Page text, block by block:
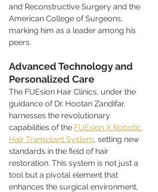
and Reconstructive Surgery and the
American College of Surgeons,
marking him as a leader among his
peers.
Advanced Technology and
Personalized Care
The FUEsion Hair Clinics, under the
guidance of Dr. Hootan Zandifar,
harnesses the revolutionary
capabilities of the FUEsion X Robotic
Hair Transplant System, setting new
standards in the field of hair
restoration. This system is not just a
tool but a pivotal element that
enhances the surgical environment,